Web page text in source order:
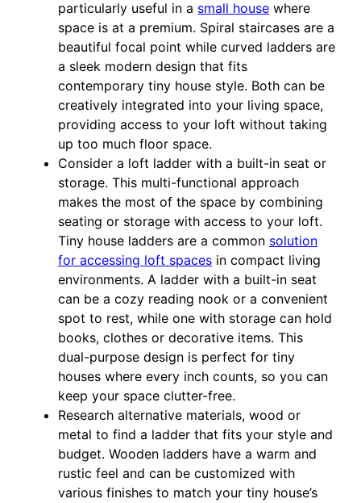
particularly useful in a small house where
space is at a premium. Spiral staircases are a
beautiful focal point while curved ladders are
a sleek modern design that fits
contemporary tiny house style. Both can be
creatively integrated into your living space,
providing access to your loft without taking
up too much floor space.
Consider a loft ladder with a built-in seat or
storage. This multi-functional approach
makes the most of the space by combining
seating or storage with access to your loft.
Tiny house ladders are a common solution
for accessing loft spaces in compact living
environments. A ladder with a built-in seat
can be a cozy reading nook or a convenient
spot to rest, while one with storage can hold
books, clothes or decorative items. This
dual-purpose design is perfect for tiny
houses where every inch counts, so you can
keep your space clutter-free.
Research alternative materials, wood or
metal to find a ladder that fits your style and
budget. Wooden ladders have a warm and
rustic feel and can be customized with
various finishes to match your tiny house’s